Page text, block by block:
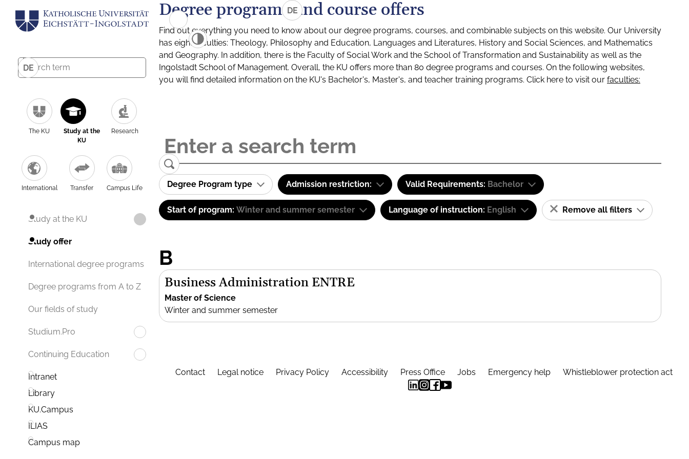
DE
The KU
Study at the
KU
Research
International Transfer Campus Life
Study at the KU
Study offer
International degree programs
Degree programs from A to Z
Our fields of study
Studium.Pro
Continuing Education
Intranet
Library
KU.Campus
ILIAS
Campus map
DE
Degree programs and course offers
Find out everything you need to know about our degree programs, courses, and combinable subjects on this website. Our University
has eight faculties: Theology, Philosophy and Education, Languages and Literatures, History and Social Sciences, and Mathematics
and Geography. In addition, there is the Faculty of Social Work and the School of Transformation and Sustainability as well as the
Ingolstadt School of Management. Overall, the KU offers more than 80 degree programs and courses. On the following websites,
you will find detailed information on the KU's Bachelor's, Master's, and teacher training programs. Click here to visit our faculties:
Degree Program type Admission restriction: Valid Requirements: Bachelor
Start of program: Winter and summer semester Language of instruction: English Remove all filters
B
Business Administration ENTRE
Master of Science
Winter and summer semester
Contact Legal notice Privacy Policy Accessibility Press Office Jobs Emergency help Whistleblower protection act